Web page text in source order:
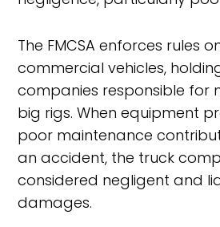
The FMCSA enforces rules
commercial vehicles,
companies responsible for
big rigs. When equipment
poor maintenance
an accident, the truck
considered negligent and
damages.